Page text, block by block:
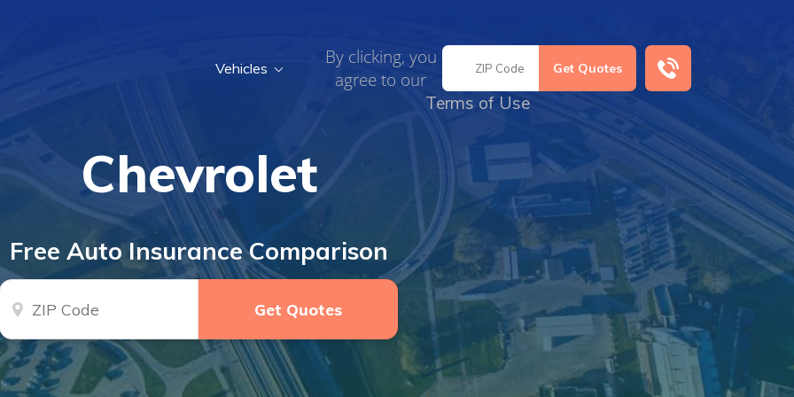
By clicking, you
agree to our
Terms of Use
Vehicles
Chevrolet
Free Auto Insurance Comparison